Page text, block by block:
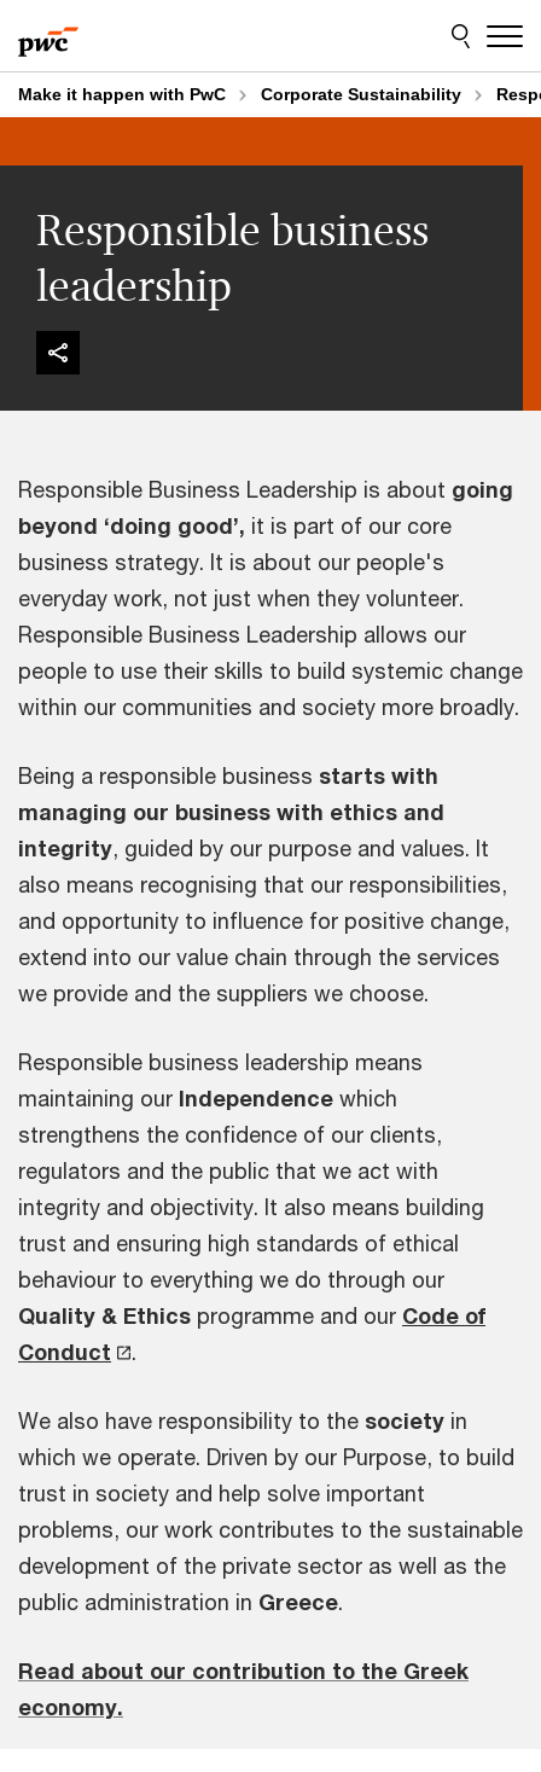
to
content
to
footer
Make it happen with PwC Corporate Sustainability
Responsible business
leadership
Responsible Business Leadership is about going
beyond ‘doing good’, it is part of our core
business strategy. It is about our people's
everyday work, not just when they volunteer.
Responsible Business Leadership allows our
people to use their skills to build systemic change
within our communities and society more broadly.
Being a responsible business starts with
managing our business with ethics and
integrity, guided by our purpose and values. It
also means recognising that our responsibilities,
and opportunity to influence for positive change,
extend into our value chain through the services
we provide and the suppliers we choose.
Responsible business leadership means
maintaining our Independence which
strengthens the confidence of our clients,
regulators and the public that we act with
integrity and objectivity. It also means building
trust and ensuring high standards of ethical
behaviour to everything we do through our
Quality & Ethics programme and our Code of
Conduct
.
We also have responsibility to the society in
which we operate. Driven by our Purpose, to build
trust in society and help solve important
problems, our work contributes to the sustainable
development of the private sector as well as the
public administration in Greece.
Read about our contribution to the Greek
economy.